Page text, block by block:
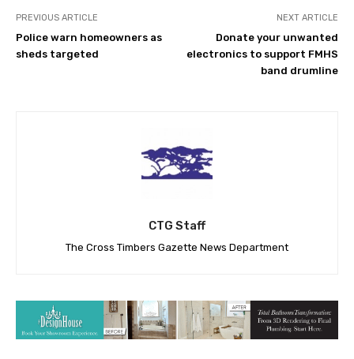
PREVIOUS ARTICLE
Police warn homeowners as
sheds targeted
NEXT ARTICLE
Donate your unwanted
electronics to support FMHS
band drumline
CTG Staff
The Cross Timbers Gazette News Department